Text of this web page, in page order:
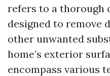
refers to a thorough
designed to remove
other unwanted
home’s exterior
encompass various